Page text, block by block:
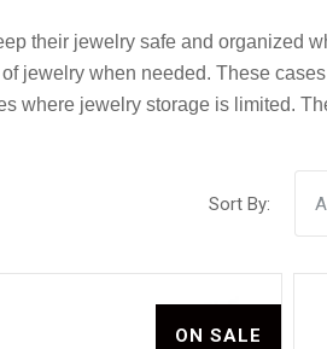
their jewelry safe and organized
jewelry when needed. These
where jewelry storage is limited.
Sort By:
ON SALE
Compare